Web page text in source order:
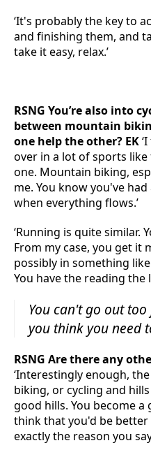
‘It's probably the key to
and finishing them, and
take it easy, relax.’
RSNG You’re also into
between mountain
one help the other? EK
over in a lot of sports
one. Mountain biking,
me. You know you've
when everything flows.’
‘Running is quite similar.
From my case, you get it
possibly in something
You have the reading the
You can't go out
you think you need
RSNG Are there any
‘Interestingly enough,
biking, or cycling and
good hills. You become a
think that you'd be
exactly the reason you